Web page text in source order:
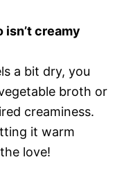
creamy
a bit dry, you
broth or
creaminess.
it warm
love!